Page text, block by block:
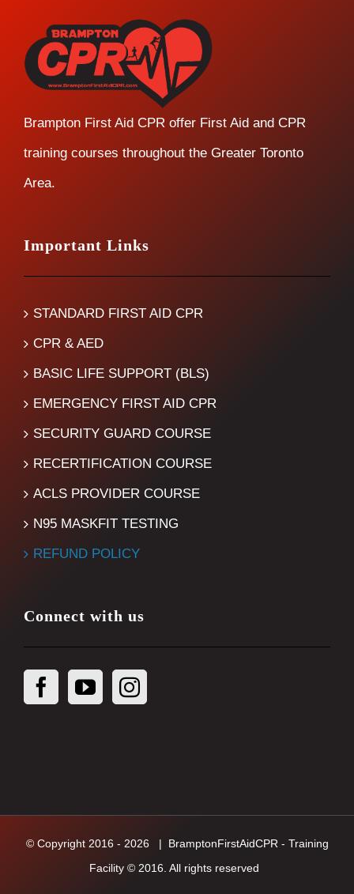
Brampton First Aid CPR offer First Aid and CPR
training courses throughout the Greater Toronto
Area.
Important Links
STANDARD FIRST AID CPR
CPR & AED
BASIC LIFE SUPPORT (BLS)
EMERGENCY FIRST AID CPR
SECURITY GUARD COURSE
RECERTIFICATION COURSE
ACLS PROVIDER COURSE
N95 MASKFIT TESTING
REFUND POLICY
Connect with us
© Copyright 2016 - 2026 | BramptonFirstAidCPR - Training
Facility © 2016. All rights reserved